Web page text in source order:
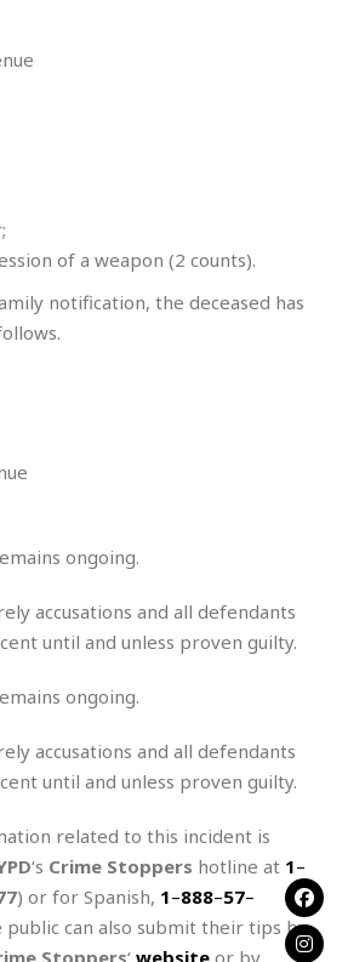
of a weapon (2 counts).
notification, the deceased has
ongoing.
accusations and all defendants
until and unless proven guilty.
ongoing.
accusations and all defendants
until and unless proven guilty.
related to this incident is
‘s Crime Stoppers hotline at 1–
) or for Spanish, 1–888–57–
public can also submit their tips by